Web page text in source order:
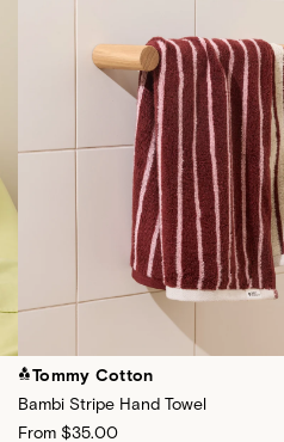
Tommy Cotton
Bambi Stripe Hand Towel
From $35.00